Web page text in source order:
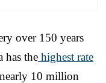
over 150 years
has the highest rate
10 million